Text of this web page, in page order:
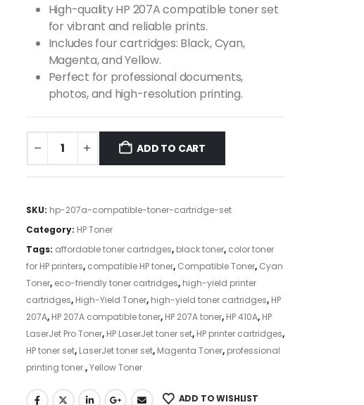
High-quality HP 207A compatible toner set
for vibrant and reliable prints.
Includes four cartridges: Black, Cyan,
Magenta, and Yellow.
Perfect for professional documents,
photos, and high-resolution printing.
ADD TO CART
SKU: hp-207a-compatible-toner-cartridge-set
Category: HP Toner
Tags: affordable toner cartridges, black toner, color toner
for HP printers, compatible HP toner, Compatible Toner, Cyan
Toner, eco-friendly toner cartridges, high-yield printer
cartridges, High-Yield Toner, high-yield toner cartridges, HP
207A, HP 207A compatible toner, HP 207A toner, HP 410A, HP
LaserJet Pro Toner, HP LaserJet toner set, HP printer cartridges,
HP toner set, LaserJet toner set, Magenta Toner, professional
printing toner.,Yellow Toner
ADD TO WISHLIST